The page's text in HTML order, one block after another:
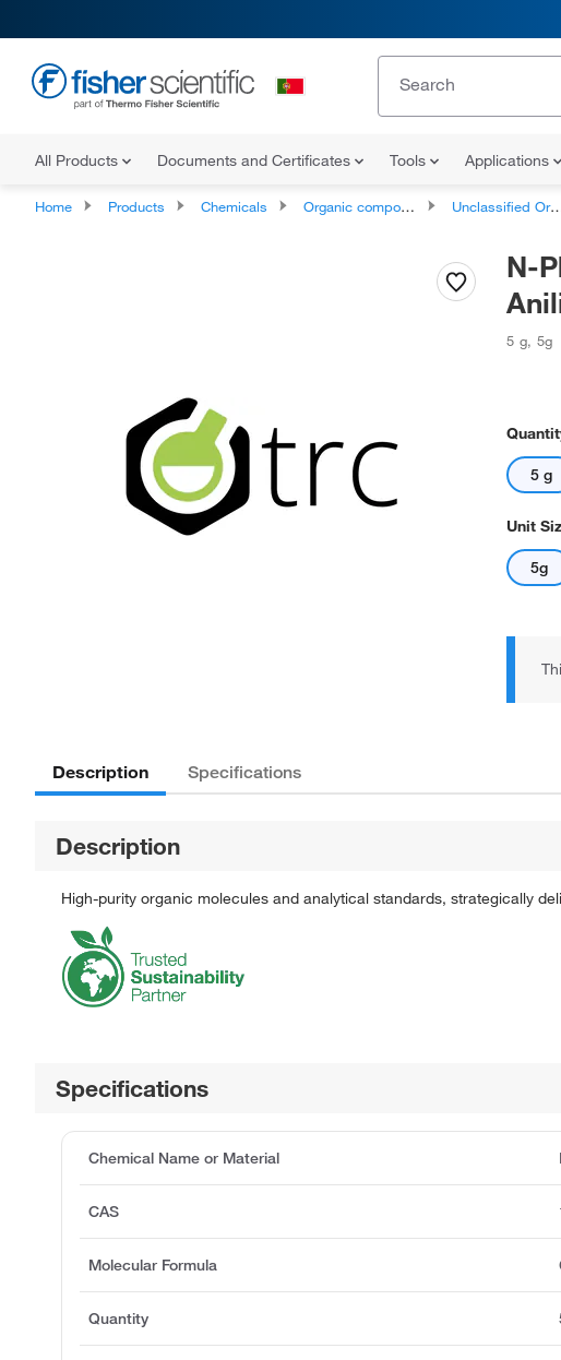
All Products Documents and Certificates Tools Applications
Home Products Chemicals Organic compounds Unclassified Organic Compounds
N-
5 g, 5g
5 g
Unit
5g
Description Specifications
Description
High-purity organic molecules and analytical standards, strategically
Specifications
Chemical Name or Material
CAS
Molecular Formula
Quantity